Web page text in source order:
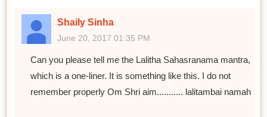
Shaily Sinha
June 20, 2017 01:35 PM
Can you please tell me the Lalitha Sahasranama mantra,
which is a one-liner. It is something like this. I do not
remember properly Om Shri aim........... lalitambai namah